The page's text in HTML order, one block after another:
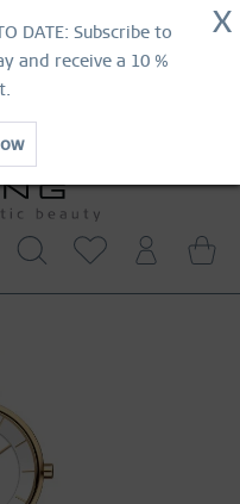
X
DATE: Subscribe to
and receive a 10 %
FAVOURITES!
519 SEK